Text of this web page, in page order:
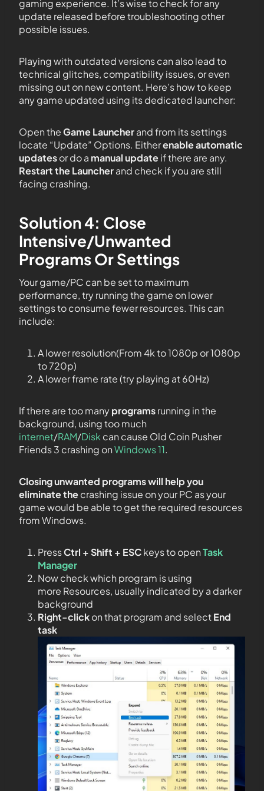
gaming experience. It’s wise to check for any
update released before troubleshooting other
possible issues.
Playing with outdated versions can also lead to
technical glitches, compatibility issues, or even
missing out on new content. Here’s how to keep
any game updated using its dedicated launcher:
Open theGame Launcherand from its settings
locate “Update” Options. Eitherenable automatic
updatesor do a manual updateif there are any.
Restart the Launcherand check if you are still
facing crashing.
Solution 4: Close
Intensive/Unwanted
Programs Or Settings
Your game/PC can be set to maximum
performance, try running the game on lower
settings to consume fewer resources. This can
include:
A lower resolution(From 4k to 1080p or 1080p
to 720p)
A lower frame rate (try playing at 60Hz)
If there are too manyprogramsrunning in the
background, using too much
internet/RAM/Disk can cause Old Coin Pusher
Friends 3 crashing onWindows 11.
Closing unwanted programs will help you
eliminate thecrashing issue on your PC as your
game would be able to get the required resources
from Windows.
PressCtrl + Shift + ESCkeys to openTask
Manager
Now check which program is using
more Resources, usually indicated by a darker
background
Right-clickon that program and selectEnd
task